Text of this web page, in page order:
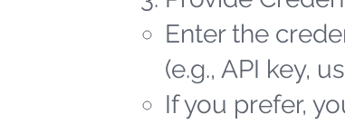
Enter the
(e.g., API key,
If you prefer,